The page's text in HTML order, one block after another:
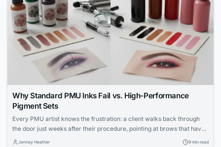
Why Standard PMU Inks Fail vs. High-Performance
Pigment Sets
Every PMU artist knows the frustration: a client walks back through
the door just weeks after their procedure, pointing at brows that have
shifted to an ashy gray or lips that faded unevenly. You followed every
Jenney Heather 9 min read